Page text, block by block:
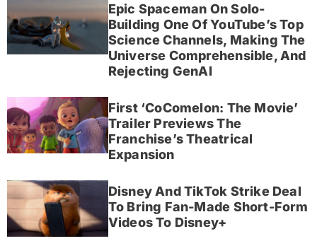
Epic Spaceman On Solo-
Building One Of YouTube’s Top
Science Channels, Making The
Universe Comprehensible, And
Rejecting GenAI
First ‘CoComelon: The Movie’
Trailer Previews The
Franchise’s Theatrical
Expansion
Disney And TikTok Strike Deal
To Bring Fan-Made Short-Form
Videos To Disney+